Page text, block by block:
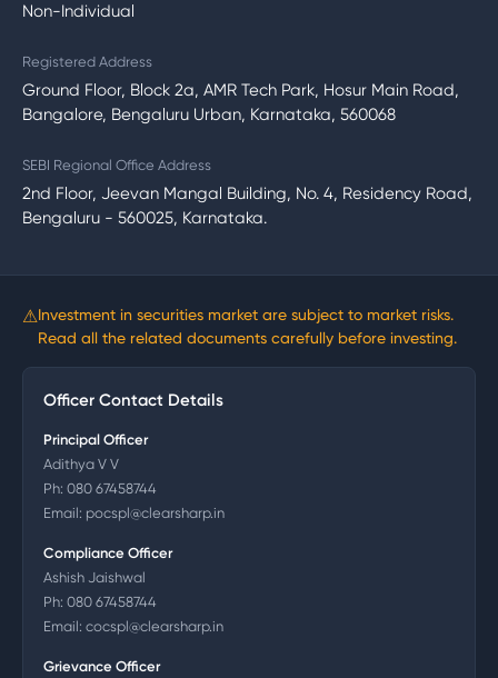
Non-Individual
Registered Address
Ground Floor, Block 2a, AMR Tech Park, Hosur Main Road,
Bangalore, Bengaluru Urban, Karnataka, 560068
SEBI Regional Office Address
2nd Floor, Jeevan Mangal Building, No. 4, Residency Road,
Bengaluru - 560025, Karnataka.
⚠Investment in securities market are subject to market risks.
Read all the related documents carefully before investing.
Officer Contact Details
Principal Officer
Adithya V V
Ph: 080 67458744
Email: pocspl@clearsharp.in
Compliance Officer
Ashish Jaishwal
Ph: 080 67458744
Email: cocspl@clearsharp.in
Grievance Officer